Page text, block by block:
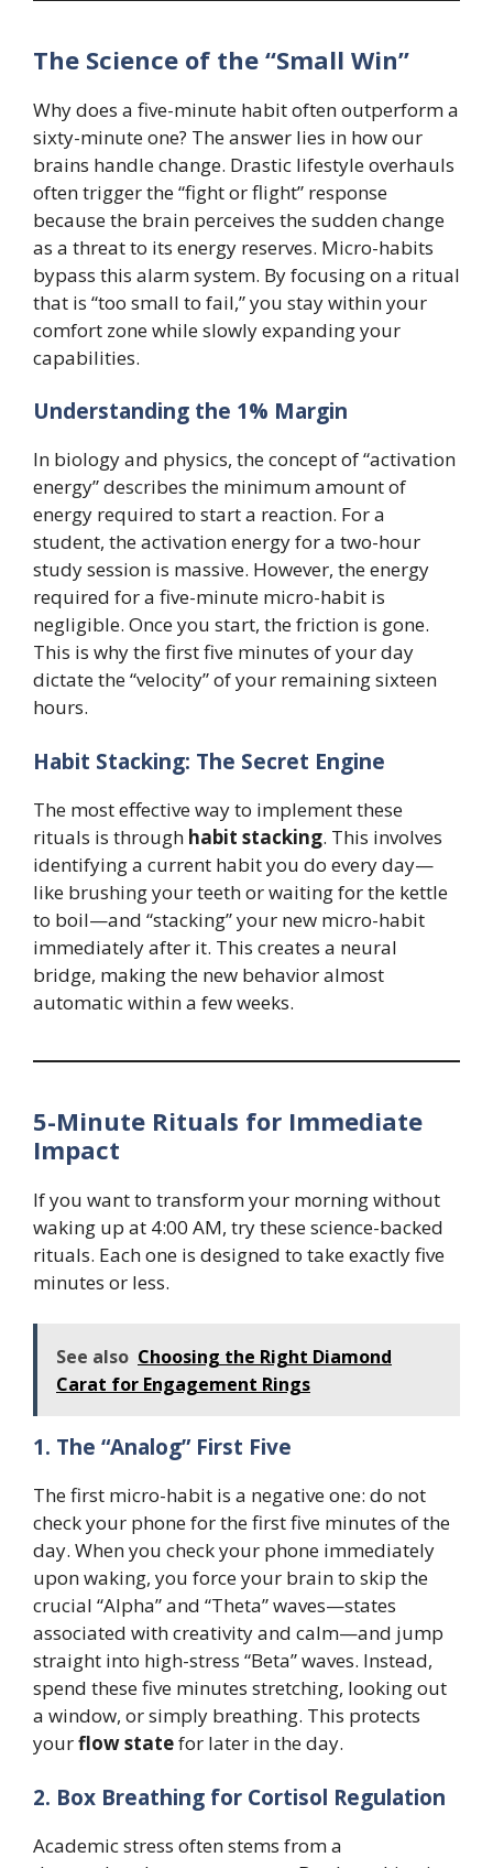
The Science of the “Small Win”
Why does a five-minute habit often outperform a
sixty-minute one? The answer lies in how our
brains handle change. Drastic lifestyle overhauls
often trigger the “fight or flight” response
because the brain perceives the sudden change
as a threat to its energy reserves. Micro-habits
bypass this alarm system. By focusing on a ritual
that is “too small to fail,” you stay within your
comfort zone while slowly expanding your
capabilities.
Understanding the 1% Margin
In biology and physics, the concept of “activation
energy” describes the minimum amount of
energy required to start a reaction. For a
student, the activation energy for a two-hour
study session is massive. However, the energy
required for a five-minute micro-habit is
negligible. Once you start, the friction is gone.
This is why the first five minutes of your day
dictate the “velocity” of your remaining sixteen
hours.
Habit Stacking: The Secret Engine
The most effective way to implement these
rituals is through habit stacking. This involves
identifying a current habit you do every day—
like brushing your teeth or waiting for the kettle
to boil—and “stacking” your new micro-habit
immediately after it. This creates a neural
bridge, making the new behavior almost
automatic within a few weeks.
5-Minute Rituals for Immediate
Impact
If you want to transform your morning without
waking up at 4:00 AM, try these science-backed
rituals. Each one is designed to take exactly five
minutes or less.
See also Choosing the Right Diamond
Carat for Engagement Rings
1. The “Analog” First Five
The first micro-habit is a negative one: do not
check your phone for the first five minutes of the
day. When you check your phone immediately
upon waking, you force your brain to skip the
crucial “Alpha” and “Theta” waves—states
associated with creativity and calm—and jump
straight into high-stress “Beta” waves. Instead,
spend these five minutes stretching, looking out
a window, or simply breathing. This protects
yourflow statefor later in the day.
2. Box Breathing for Cortisol Regulation
Academic stress often stems from a